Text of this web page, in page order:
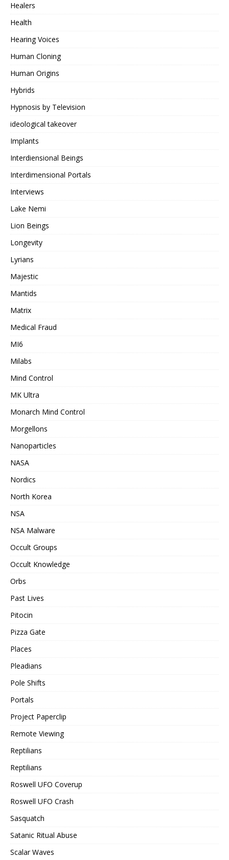
Healers
Health
Hearing Voices
Human Cloning
Human Origins
Hybrids
Hypnosis by Television
ideological takeover
Implants
Interdiensional Beings
Interdimensional Portals
Interviews
Lake Nemi
Lion Beings
Longevity
Lyrians
Majestic
Mantids
Matrix
Medical Fraud
MI6
Milabs
Mind Control
MK Ultra
Monarch Mind Control
Morgellons
Nanoparticles
NASA
Nordics
North Korea
NSA
NSA Malware
Occult Groups
Occult Knowledge
Orbs
Past Lives
Pitocin
Pizza Gate
Places
Pleadians
Pole Shifts
Portals
Project Paperclip
Remote Viewing
Reptilians
Reptilians
Roswell UFO Coverup
Roswell UFO Crash
Sasquatch
Satanic Ritual Abuse
Scalar Waves